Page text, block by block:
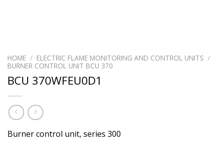
HOME / ELECTRIC FLAME MONITORING AND CONTROL UNITS /
BURNER CONTROL UNIT BCU 370
BCU 370WFEU0D1
Burner control unit, series 300